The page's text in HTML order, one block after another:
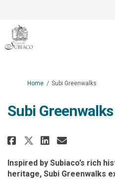
You are here:
Home Subi Greenwalks
Subi Greenwalks
Share Subi
Share Subi
Share
Email
Inspired by Subiaco’s rich
heritage, Subi Greenwalks